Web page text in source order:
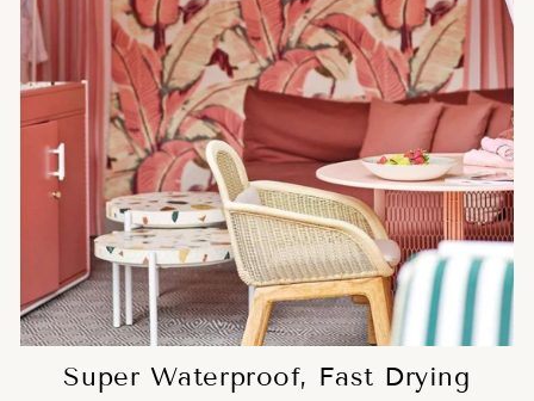
Super Waterproof, Fast Drying